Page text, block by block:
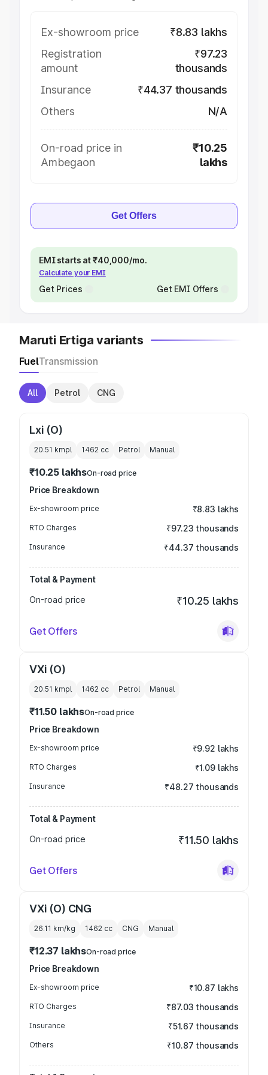
Ex-showroom price
₹8.83 lakhs
Registration
amount
₹97.23
thousands
Insurance
₹44.37 thousands
Others
N/A
On-road price in
Ambegaon
₹10.25
lakhs
Get Offers
EMI starts at ₹40,000/mo.
Calculate your EMI
Get Prices Get EMI Offers
Maruti Ertiga variants
FuelTransmission
All Petrol CNG
Lxi (O)
20.51 kmpl 1462 cc Petrol Manual
₹10.25 lakhsOn-road price
Price Breakdown
Ex-showroom price ₹8.83 lakhs
RTO Charges ₹97.23 thousands
Insurance ₹44.37 thousands
Total & Payment
On-road price
₹10.25 lakhs
Get Offers
VXi (O)
20.51 kmpl 1462 cc Petrol Manual
₹11.50 lakhsOn-road price
Price Breakdown
Ex-showroom price ₹9.92 lakhs
RTO Charges ₹1.09 lakhs
Insurance ₹48.27 thousands
Total & Payment
On-road price
₹11.50 lakhs
Get Offers
VXi (O) CNG
26.11 km/kg 1462 cc CNG Manual
₹12.37 lakhsOn-road price
Price Breakdown
Ex-showroom price ₹10.87 lakhs
RTO Charges ₹87.03 thousands
Insurance ₹51.67 thousands
Others ₹10.87 thousands